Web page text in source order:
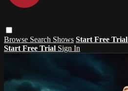
Browse Search Shows Start Free Trial
Start Free Trial Sign In